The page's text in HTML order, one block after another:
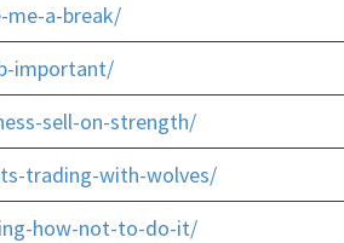
me-a-break/
important/
sell-on-strength/
trading-with-wolves/
how-not-to-do-it/